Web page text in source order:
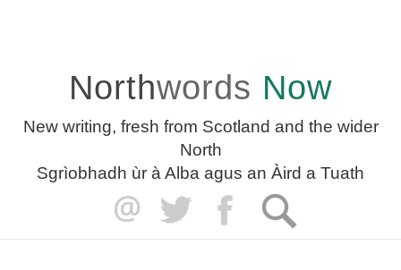
Northwords Now
New writing, fresh from Scotland and the wider
North
Sgrìobhadh ùr à Alba agus an Àird a Tuath